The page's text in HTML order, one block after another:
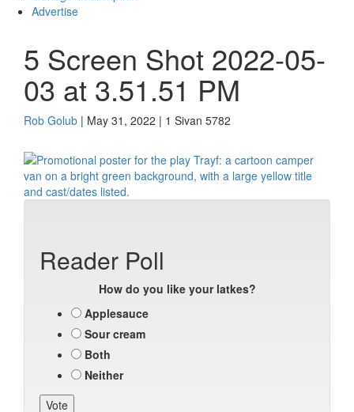
Advertise
5 Screen Shot 2022-05-
03 at 3.51.51 PM
Rob Golub | May 31, 2022 | 1 Sivan 5782
Reader Poll
How do you like your latkes?
Applesauce
Sour cream
Both
Neither